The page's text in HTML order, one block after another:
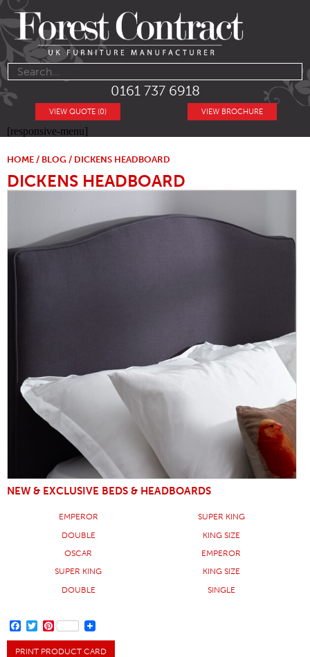
0161 737 6918
VIEW BROCHURE
VIEW QUOTE (0)
[responsive-menu]
HOME / BLOG / DICKENS HEADBOARD
DICKENS HEADBOARD
NEW & EXCLUSIVE BEDS & HEADBOARDS
EMPEROR
SUPER KING
DOUBLE
KING SIZE
OSCAR
EMPEROR
SUPER KING
KING SIZE
DOUBLE
SINGLE
FACEBOOK
TWITTER
PINTEREST
PRINT PRODUCT CARD